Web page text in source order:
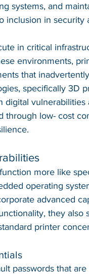
systems, and
inclusion in security
in critical
environments,
that
specifically 3D
through low- cost
more like
operating
advanced
they also
printer
passwords that